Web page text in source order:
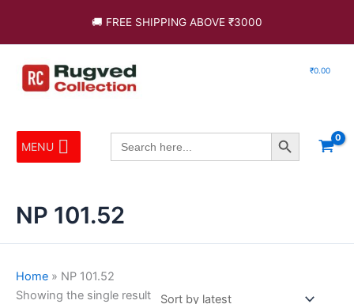
content
🚚 FREE SHIPPING ABOVE ₹3000
₹0.00
MENU
Search
for:
Search Button
NP 101.52
Home » NP 101.52
Showing the single result